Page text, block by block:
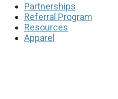
Partnerships
Referral Program
Resources
Apparel